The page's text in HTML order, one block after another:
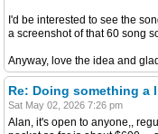
I'd be interested to see the
a screenshot of that 60 song
Anyway, love the idea and
Re: Doing something a
Sat May 02, 2026 7:26 pm
Alan, it's open to anyone,,